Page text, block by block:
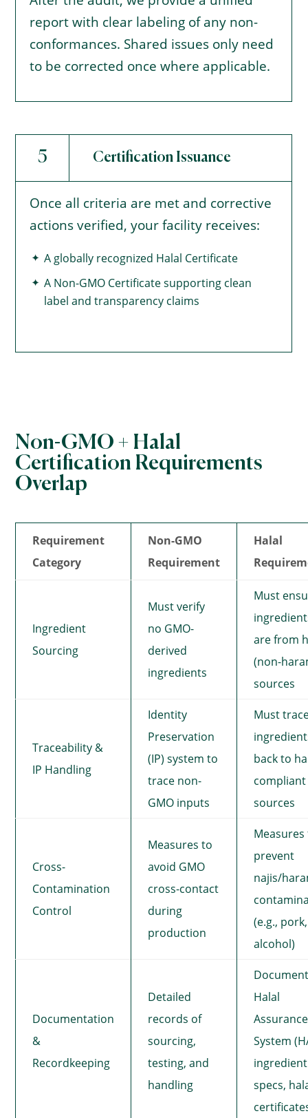
report with clear labeling of any non-
conformances. Shared issues only need
to be corrected once where applicable.
5 Certification Issuance
Once all criteria are met and corrective
actions verified, your facility receives:
A globally recognized Halal Certificate
A Non-GMO Certificate supporting clean
label and transparency claims
Non-GMO + Halal
Certification Requirements
Overlap
Requirement
Category
Non-GMO
Requirement
Halal
Ingredient
Sourcing
Must verify
no GMO-
derived
ingredients
Must
are from
(non-
sources
Traceability &
IP Handling
Identity
Preservation
(IP) system to
trace non-
GMO inputs
Must
back to
compliant
sources
Cross-
Contamination
Control
Measures to
avoid GMO
cross-contact
during
production
prevent
najis/
(e.g., pork,
alcohol)
Documentation
&
Recordkeeping
Detailed
records of
sourcing,
testing, and
handling
Halal
Assurance
System
ingredient
specs,